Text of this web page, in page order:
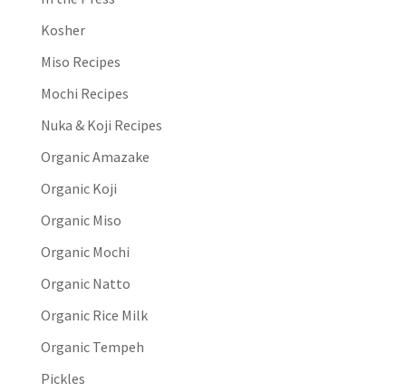
Kosher
Miso Recipes
Mochi Recipes
Nuka & Koji Recipes
Organic Amazake
Organic Koji
Organic Miso
Organic Mochi
Organic Natto
Organic Rice Milk
Organic Tempeh
Pickles